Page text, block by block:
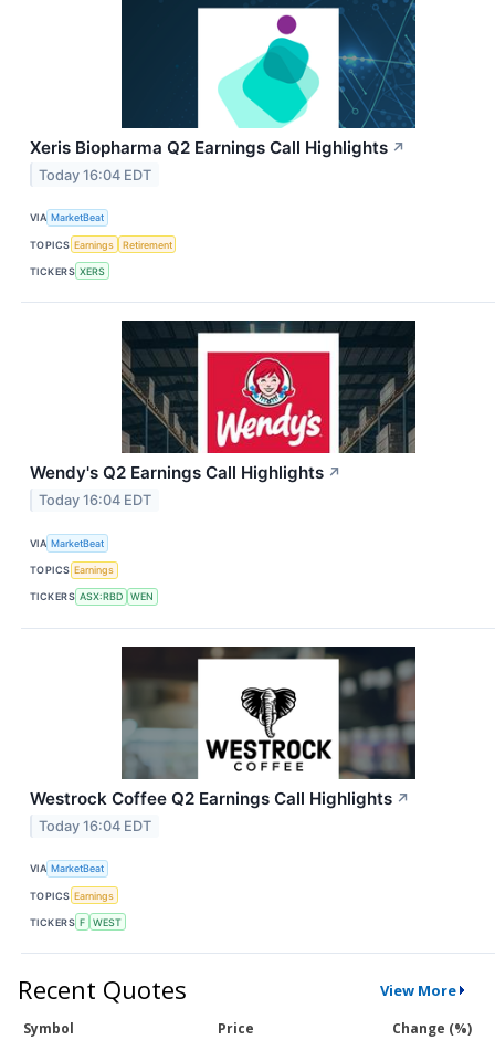
Xeris Biopharma Q2 Earnings Call Highlights ↗
Today 16:04 EDT
VIA MarketBeat
TOPICS Earnings Retirement
TICKERS XERS
Wendy's Q2 Earnings Call Highlights ↗
Today 16:04 EDT
VIA MarketBeat
TOPICS Earnings
TICKERS ASX:RBD WEN
Westrock Coffee Q2 Earnings Call Highlights ↗
Today 16:04 EDT
VIA MarketBeat
TOPICS Earnings
TICKERS F WEST
Recent Quotes View More
Symbol Price
Change (%)